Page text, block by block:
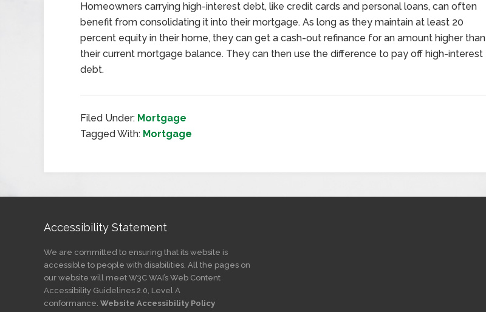
Homeowners carrying high-interest debt, like credit cards and personal loans, can often
benefit from consolidating it into their mortgage. As long as they maintain at least 20
percent equity in their home, they can get a cash-out refinance for an amount higher than
their current mortgage balance. They can then use the difference to pay off high-interest
debt.
Filed Under: Mortgage
Tagged With: Mortgage
Accessibility Statement
We are committed to ensuring that its website is
accessible to people with disabilities. All the pages on
our website will meet W3C WAI’s Web Content
Accessibility Guidelines 2.0, Level A
conformance. Website Accessibility Policy